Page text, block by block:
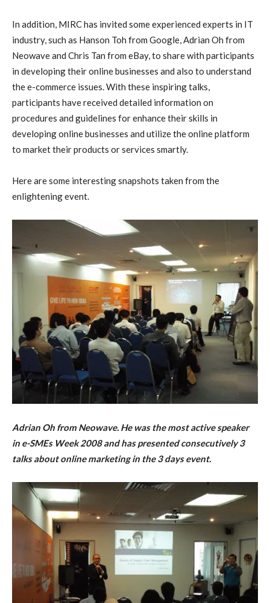
In addition, MIRC has invited some experienced experts in IT
industry, such as Hanson Toh from Google, Adrian Oh from
Neowave and Chris Tan from eBay, to share with participants
in developing their online businesses and also to understand
the e-commerce issues. With these inspiring talks,
participants have received detailed information on
procedures and guidelines for enhance their skills in
developing online businesses and utilize the online platform
to market their products or services smartly.
Here are some interesting snapshots taken from the
enlightening event.
Adrian Oh from Neowave. He was the most active speaker
in e-SMEs Week 2008 and has presentedconsecutively3
talks about online marketing in the 3 days event.